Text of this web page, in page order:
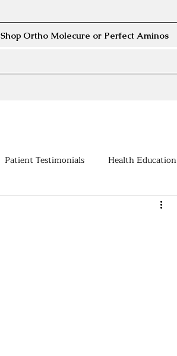
Shop Ortho Molecure or Perfect Aminos
Patient Testimonials Health Education